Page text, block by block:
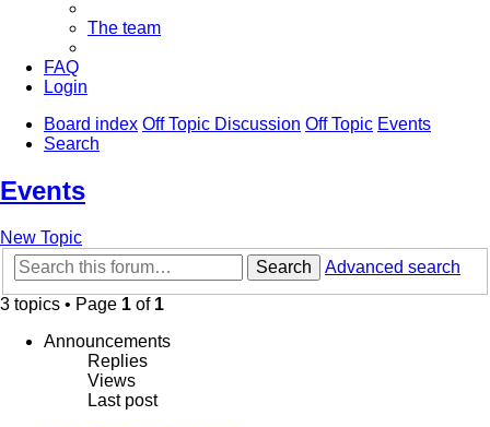
The team
FAQ
Login
Board index Off Topic Discussion Off Topic Events
Search
Events
New Topic
Search
Advanced search
3 topics • Page 1 of 1
Announcements
Replies
Views
Last post